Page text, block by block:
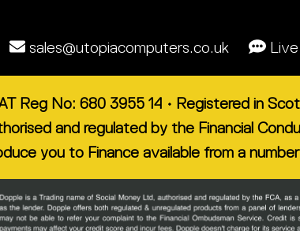
sales@utopiacomputers.co.uk
Reg No: 680 3955 14 • Registered in
and regulated by the Financial
you to Finance available from a